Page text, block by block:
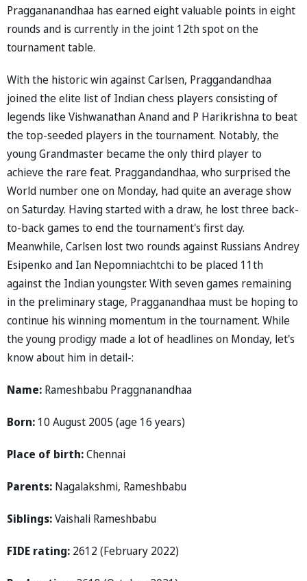
Praggananandhaa has earned eight valuable points in eight
rounds and is currently in the joint 12th spot on the
tournament table.
With the historic win against Carlsen, Praggandandhaa
joined the elite list of Indian chess players consisting of
legends like Vishwanathan Anand and P Harikrishna to beat
the top-seeded players in the tournament. Notably, the
young Grandmaster became the only third player to
achieve the rare feat. Praggandandhaa, who surprised the
World number one on Monday, had quite an average show
on Saturday. Having started with a draw, he lost three back-
to-back games to end the tournament's first day.
Meanwhile, Carlsen lost two rounds against Russians Andrey
Esipenko and Ian Nepomniachtchi to be placed 11th
against the Indian youngster. With seven games remaining
in the preliminary stage, Pragganandhaa must be hoping to
continue his winning momentum in the tournament. While
the young prodigy made a lot of headlines on Monday, let's
know about him in detail-:
Name: Rameshbabu Praggnanandhaa
Born: 10 August 2005 (age 16 years)
Place of birth:Chennai
Parents: Nagalakshmi, Rameshbabu
Siblings:Vaishali Rameshbabu
FIDE rating: 2612 (February 2022)